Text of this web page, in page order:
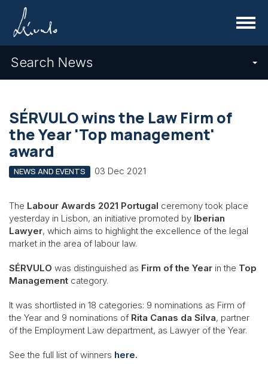
Menu
Search News
SÉRVULO wins the Law Firm of
the Year 'Top management'
award
NEWS AND EVENTS 03 Dec 2021
The Labour Awards 2021 Portugal ceremony took place
yesterday in Lisbon, an initiative promoted by Iberian
Lawyer, which aims to highlight the excellence of the legal
market in the area of labour law.
SÉRVULO was distinguished as Firm of the Year in the Top
Management category.
It was shortlisted in 18 categories: 9 nominations as Firm of
the Year and 9 nominations of Rita Canas da Silva, partner
of the Employment Law department, as Lawyer of the Year.
See the full list of winners here.